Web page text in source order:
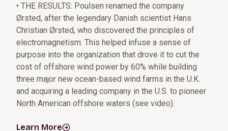
• THE RESULTS: Poulsen renamed the company
Ørsted, after the legendary Danish scientist Hans
Christian Ørsted, who discovered the principles of
electromagnetism. This helped infuse a sense of
purpose into the organization that drove it to cut the
cost of offshore wind power by 60% while building
three major new ocean-based wind farms in the U.K.
and acquiring a leading company in the U.S. to pioneer
North American offshore waters (see video).
Learn More